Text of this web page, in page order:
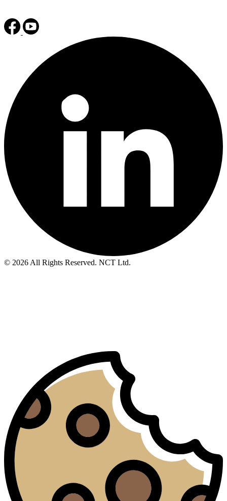
© 2026 All Rights Reserved. NCT Ltd.